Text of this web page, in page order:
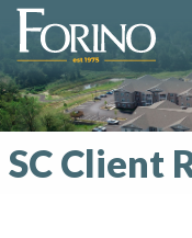
SC Client